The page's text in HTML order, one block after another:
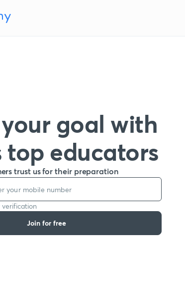
goal with
top educators
trust us for their preparation
verification
Join for free